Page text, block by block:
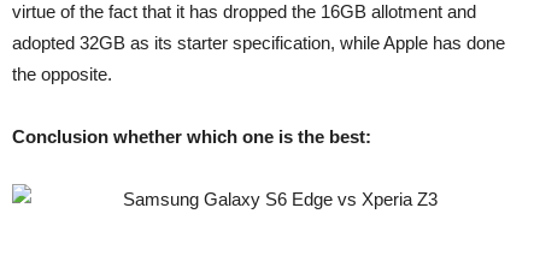
virtue of the fact that it has dropped the 16GB allotment and
adopted 32GB as its starter specification, while Apple has done
the opposite.
Conclusion whether which one is the best: